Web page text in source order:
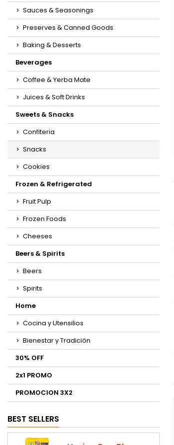
Sauces & Seasonings
Preserves & Canned Goods
Baking & Desserts
Beverages
Coffee & Yerba Mate
Juices & Soft Drinks
Sweets & Snacks
Confiteria
Snacks
Cookies
Frozen & Refrigerated
Fruit Pulp
Frozen Foods
Cheeses
Beers & Spirits
Beers
Spirits
Home
Cocina y Utensilios
Bienestar y Tradición
30% OFF
2x1 PROMO
PROMOCION 3X2
BEST SELLERS